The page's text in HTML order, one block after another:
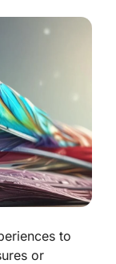
to
or